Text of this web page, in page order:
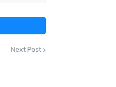
Next Post